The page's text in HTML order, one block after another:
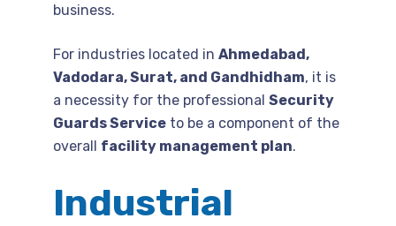
business.
For industries located in Ahmedabad,
Vadodara, Surat, and Gandhidham, it is
a necessity for the professional Security
Guards Service to be a component of the
overall facility management plan.
Industrial